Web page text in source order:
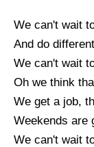
We can't wait
And do
We can't wait
Oh we think
We get a job,
Weekends are
We can't wait